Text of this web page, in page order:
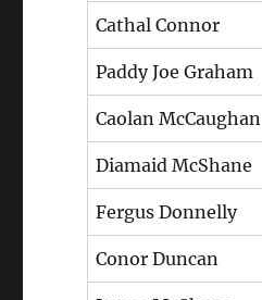
Cathal Connor
Paddy Joe Graham
Caolan McCaughan
Diamaid McShane
Fergus Donnelly
Conor Duncan